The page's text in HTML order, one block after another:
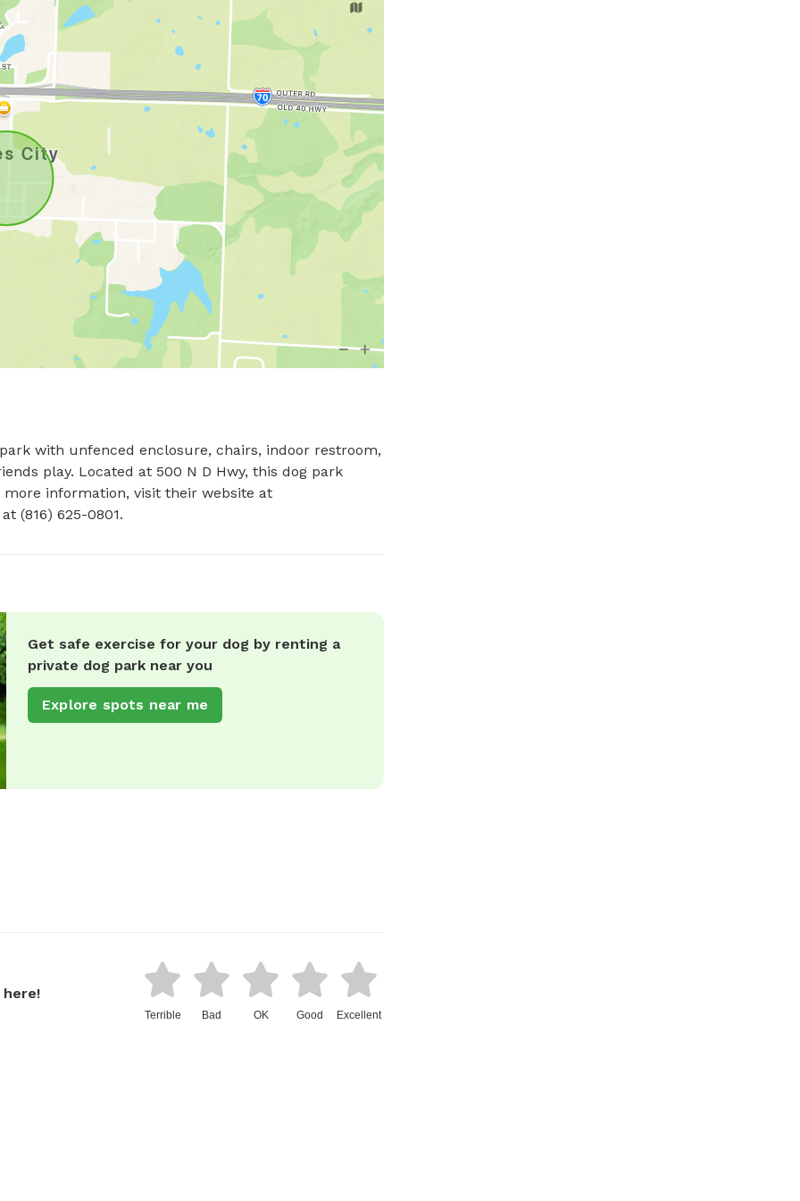
with unfenced enclosure, chairs, indoor restroom,
play. Located at 500 N D Hwy, this dog park
information, visit their website at
(816) 625-0801.
Get safe exercise for your dog by renting a
private dog park near you
Explore spots near me
Terrible Bad OK Good Excellent